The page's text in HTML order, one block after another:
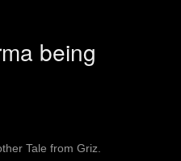
being
Tale from Griz.